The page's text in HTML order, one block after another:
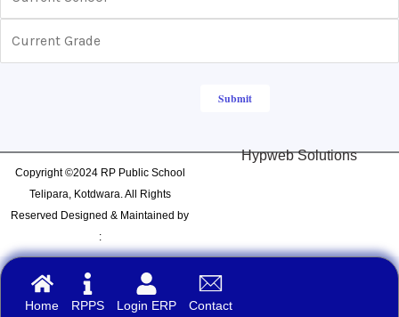
Copyright ©2024 RP Public School
Telipara, Kotdwara. All Rights
Reserved Designed & Maintained by
:
Hypweb Solutions
Home RPPS Login ERP Contact